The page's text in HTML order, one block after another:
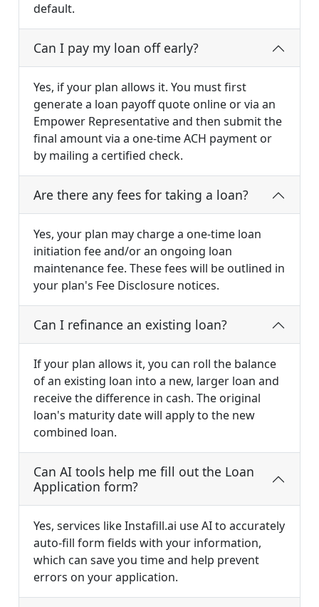
default.
Can I pay my loan off early?
Yes, if your plan allows it. You must first
generate a loan payoff quote online or via an
Empower Representative and then submit the
final amount via a one-time ACH payment or
by mailing a certified check.
Are there any fees for taking a loan?
Yes, your plan may charge a one-time loan
initiation fee and/or an ongoing loan
maintenance fee. These fees will be outlined in
your plan's Fee Disclosure notices.
Can I refinance an existing loan?
If your plan allows it, you can roll the balance
of an existing loan into a new, larger loan and
receive the difference in cash. The original
loan's maturity date will apply to the new
combined loan.
Can AI tools help me fill out the Loan
Application form?
Yes, services like Instafill.ai use AI to accurately
auto-fill form fields with your information,
which can save you time and help prevent
errors on your application.